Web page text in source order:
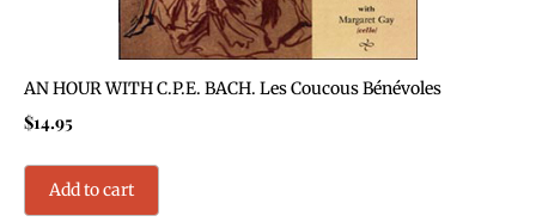
AN HOUR WITH C.P.E. BACH. Les Coucous Bénévoles
$14.95
Add to cart